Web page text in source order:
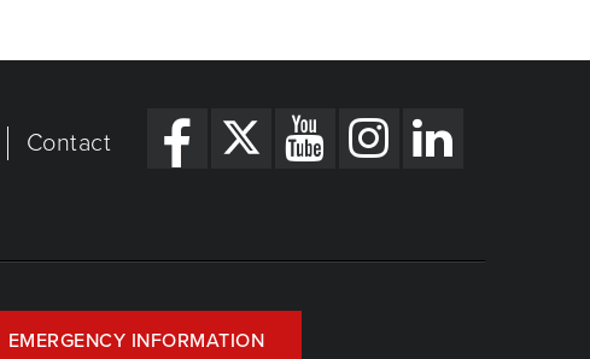
Contact
EMERGENCY INFORMATION